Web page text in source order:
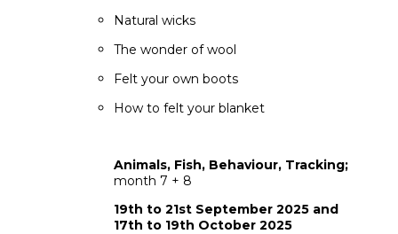
Natural wicks
The wonder of wool
Felt your own boots
How to felt your blanket
Animals, Fish, Behaviour, Tracking;
month 7 + 8
19th to 21st September 2025 and
17th to 19th October 2025